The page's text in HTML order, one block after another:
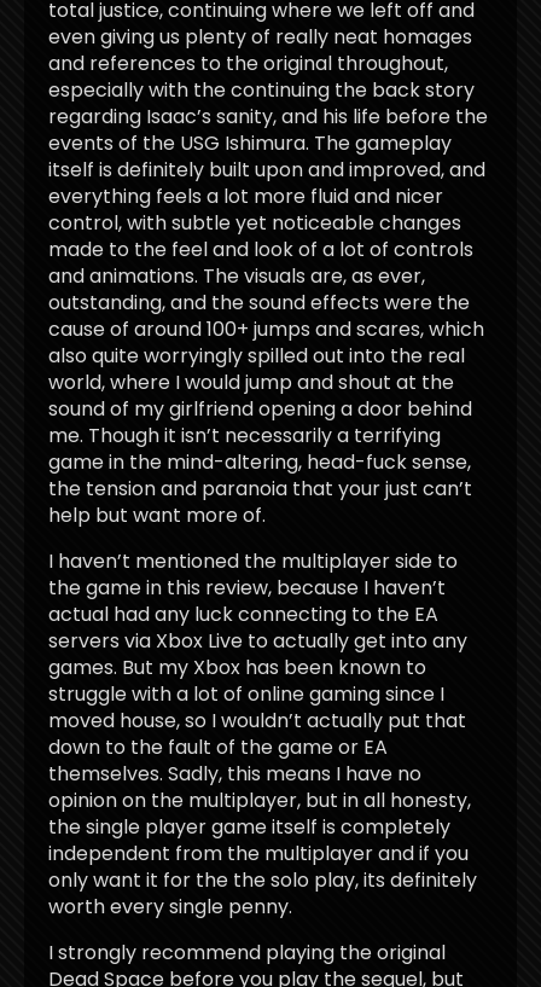
total justice, continuing where we left off and
even giving us plenty of really neat homages
and references to the original throughout,
especially with the continuing the back story
regarding Isaac’s sanity, and his life before the
events of the USG Ishimura. The gameplay
itself is definitely built upon and improved, and
everything feels a lot more fluid and nicer
control, with subtle yet noticeable changes
made to the feel and look of a lot of controls
and animations. The visuals are, as ever,
outstanding, and the sound effects were the
cause of around 100+ jumps and scares, which
also quite worryingly spilled out into the real
world, where I would jump and shout at the
sound of my girlfriend opening a door behind
me. Though it isn’t necessarily a terrifying
game in the mind-altering, head-fuck sense,
the tension and paranoia that your just can’t
help but want more of.
I haven’t mentioned the multiplayer side to
the game in this review, because I haven’t
actual had any luck connecting to the EA
servers via Xbox Live to actually get into any
games. But my Xbox has been known to
struggle with a lot of online gaming since I
moved house, so I wouldn’t actually put that
down to the fault of the game or EA
themselves. Sadly, this means I have no
opinion on the multiplayer, but in all honesty,
the single player game itself is completely
independent from the multiplayer and if you
only want it for the the solo play, its definitely
worth every single penny.
I strongly recommend playing the original
Dead Space before you play the sequel, but